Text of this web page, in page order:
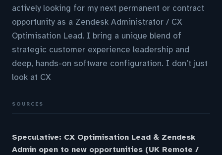
actively looking for my next permanent or contract
opportunity as a Zendesk Administrator / CX
Optimisation Lead. I bring a unique blend of
strategic customer experience leadership and
deep, hands-on software configuration. I don’t just
look at CX
SOURCES
Speculative: CX Optimisation Lead & Zendesk
Admin open to new opportunities (UK Remote /